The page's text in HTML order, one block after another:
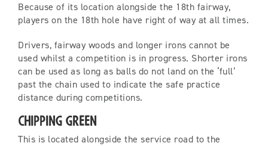
Because of its location alongside the 18th fairway,
players on the 18th hole have right of way at all times.
Drivers, fairway woods and longer irons cannot be
used whilst a competition is in progress. Shorter irons
can be used as long as balls do not land on the ‘full’
past the chain used to indicate the safe practice
distance during competitions.
Chipping Green
This is located alongside the service road to the